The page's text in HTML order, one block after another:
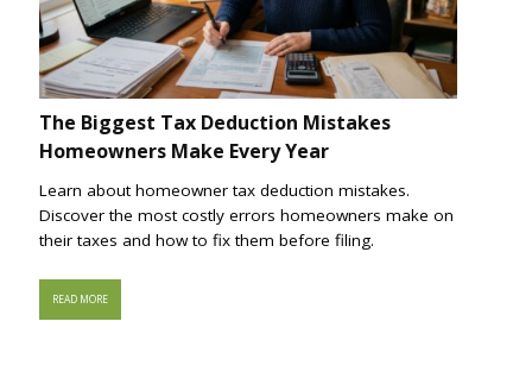
The Biggest Tax Deduction Mistakes
Homeowners Make Every Year
Learn about homeowner tax deduction mistakes.
Discover the most costly errors homeowners make on
their taxes and how to fix them before filing.
READ MORE